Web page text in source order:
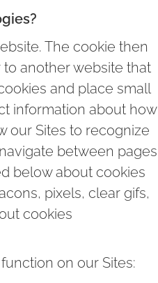
The cookie then
another website that
and place small
information about how
our Sites to recognize
between pages
below about cookies
pixels, clear gifs,
cookies
on our Sites: